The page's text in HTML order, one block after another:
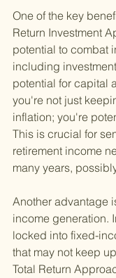
One of the key
Return Investment
potential to combat
including
potential for capital
you're not just
inflation; you're
This is crucial for
retirement income
many years,
Another advantage
income generation.
locked into fixed-
that may not keep
Total Return